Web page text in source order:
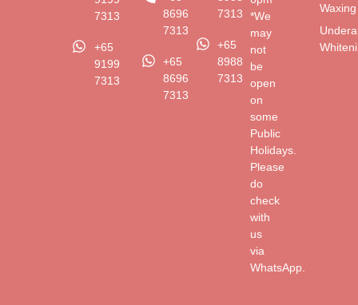
7313
+65
9199
7313
8696
7313
+65
8696
7313
7313
+65
8988
7313
*We
may
not
be
open
on
some
Public
Holidays.
Please
do
check
with
us
via
WhatsApp.
Waxing